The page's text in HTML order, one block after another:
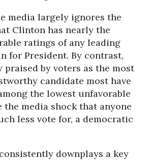
media largely ignores the
Clinton has nearly the
ratings of any leading
for President. By contrast,
praised by voters as the most
candidate most have
the lowest unfavorable
the media shock that anyone
less vote for, a democratic
downplays a key